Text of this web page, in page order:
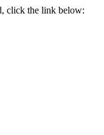
click the link below: